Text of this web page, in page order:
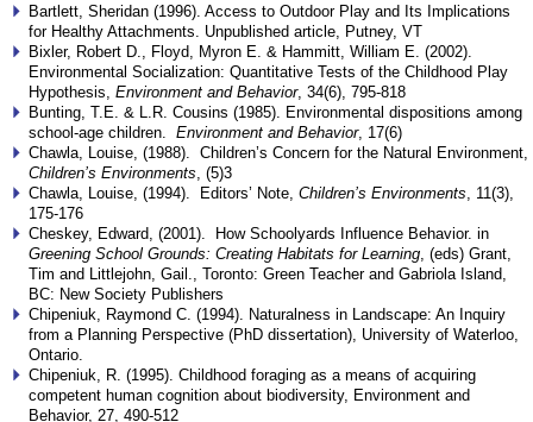
Bartlett, Sheridan (1996). Access to Outdoor Play and Its Implications
for Healthy Attachments. Unpublished article, Putney, VT
Bixler, Robert D., Floyd, Myron E. & Hammitt, William E. (2002).
Environmental Socialization: Quantitative Tests of the Childhood Play
Hypothesis, Environment and Behavior, 34(6), 795-818
Bunting, T.E. & L.R. Cousins (1985). Environmental dispositions among
school-age children. Environment and Behavior, 17(6)
Chawla, Louise, (1988). Children’s Concern for the Natural Environment,
Children’s Environments , (5)3
Chawla, Louise, (1994). Editors’ Note, Children’s Environments , 11(3),
175-176
Cheskey, Edward, (2001). How Schoolyards Influence Behavior. in
Greening School Grounds: Creating Habitats for Learning , (eds) Grant,
Tim and Littlejohn, Gail., Toronto: Green Teacher and Gabriola Island,
BC: New Society Publishers
Chipeniuk, Raymond C. (1994). Naturalness in Landscape: An Inquiry
from a Planning Perspective (PhD dissertation), University of Waterloo,
Ontario.
Chipeniuk, R. (1995). Childhood foraging as a means of acquiring
competent human cognition about biodiversity, Environment and
Behavior, 27, 490-512